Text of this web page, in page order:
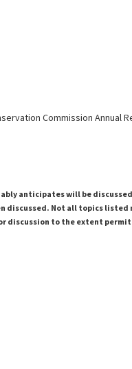
Commission Annual
anticipates will be
discussed. Not all topics listed
discussion to the extent